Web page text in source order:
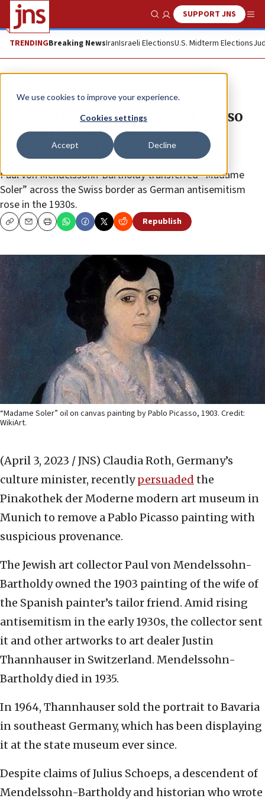
We use cookies to improve your experience.
Cookies settings
Accept Decline
Show SearchSUPPORT JNS
TRENDINGBreaking NewsIranIsraeli ElectionsU.S. Midterm Elections
News Culture and Society
German museum removes Picasso
portrait amid World War II-era
ownership dispute
Paul von Mendelssohn-Bartholdy transferred “Madame
Soler” across the Swiss border as German antisemitism
rose in the 1930s.
CopyEmailPrint Republish
“Madame Soler” oil on canvas painting by Pablo Picasso, 1903. Credit:
WikiArt.
(April 3, 2023 / JNS) Claudia Roth, Germany’s
culture minister, recentlypersuaded the
Pinakothek der Moderne modern art museum in
Munich to remove a Pablo Picasso painting with
suspicious provenance.
The Jewish art collector Paul von Mendelssohn-
Bartholdy owned the 1903 painting of the wife of
the Spanish painter’s tailor friend. Amid rising
antisemitism in the early 1930s, the collector sent
it and other artworks to art dealer Justin
Thannhauser in Switzerland. Mendelssohn-
Bartholdy died in 1935.
In 1964, Thannhauser sold the portrait to Bavaria
in southeast Germany, which has been displaying
it at the state museum ever since.
Despite claims of Julius Schoeps, a descendent of
Mendelssohn-Bartholdy and historian who wrote